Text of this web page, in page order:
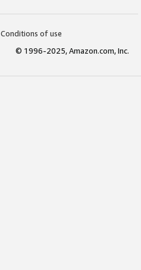
Conditions of use
© 1996-2025, Amazon.com, Inc.